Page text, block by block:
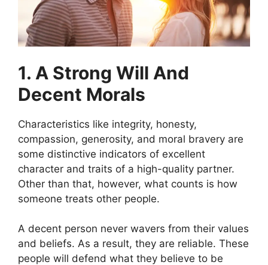
1. A Strong Will And
Decent Morals
Characteristics like integrity, honesty,
compassion, generosity, and moral bravery are
some distinctive indicators of excellent
character and traits of a high-quality partner.
Other than that, however, what counts is how
someone treats other people.
A decent person never wavers from their values
and beliefs. As a result, they are reliable. These
people will defend what they believe to be